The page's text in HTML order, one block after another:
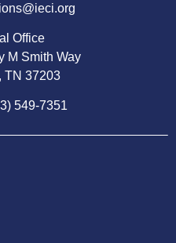
Office
M Smith Way
TN 37203
549-7351